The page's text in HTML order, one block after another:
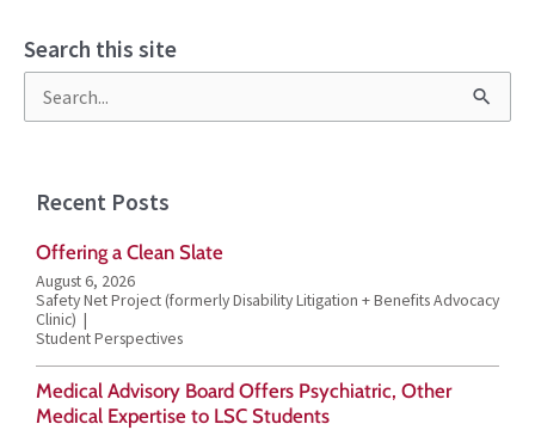
Search this site
Recent Posts
Offering a Clean Slate
August 6, 2026
Safety Net Project (formerly Disability Litigation + Benefits Advocacy
Clinic)
Student Perspectives
Medical Advisory Board Offers Psychiatric, Other
Medical Expertise to LSC Students